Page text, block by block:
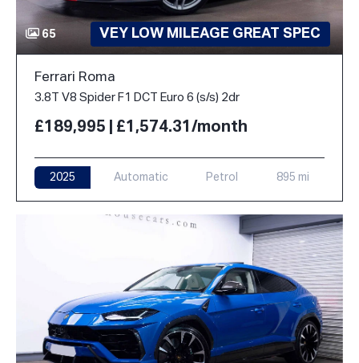
65 VEY LOW MILEAGE GREAT SPEC
Ferrari Roma
3.8T V8 Spider F1 DCT Euro 6 (s/s) 2dr
£189,995 | £1,574.31/month
2025 Automatic Petrol 895 mi